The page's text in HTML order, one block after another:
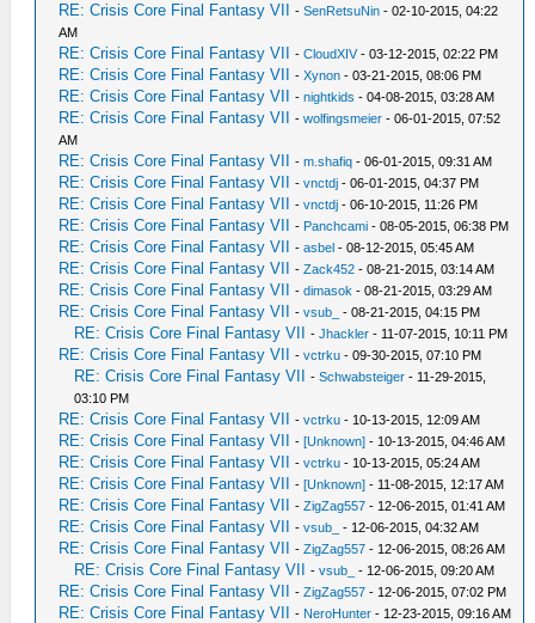
RE: Crisis Core Final Fantasy VII -SenRetsuNin - 02-10-2015, 04:22
AM
RE: Crisis Core Final Fantasy VII -CloudXIV- 03-12-2015, 02:22 PM
RE: Crisis Core Final Fantasy VII -Xynon - 03-21-2015, 08:06 PM
RE: Crisis Core Final Fantasy VII -nightkids - 04-08-2015, 03:28 AM
RE: Crisis Core Final Fantasy VII -wolfingsmeier - 06-01-2015, 07:52
AM
RE: Crisis Core Final Fantasy VII -m.shafiq - 06-01-2015, 09:31 AM
RE: Crisis Core Final Fantasy VII -vnctdj - 06-01-2015, 04:37 PM
RE: Crisis Core Final Fantasy VII -vnctdj - 06-10-2015, 11:26 PM
RE: Crisis Core Final Fantasy VII - Panchcami - 08-05-2015, 06:38 PM
RE: Crisis Core Final Fantasy VII -asbel - 08-12-2015, 05:45 AM
RE: Crisis Core Final Fantasy VII -Zack452 - 08-21-2015, 03:14 AM
RE: Crisis Core Final Fantasy VII -dimasok - 08-21-2015, 03:29 AM
RE: Crisis Core Final Fantasy VII -vsub_ - 08-21-2015, 04:15 PM
RE: Crisis Core Final Fantasy VII -Jhackler - 11-07-2015, 10:11 PM
RE: Crisis Core Final Fantasy VII -vctrku - 09-30-2015, 07:10 PM
RE: Crisis Core Final Fantasy VII -Schwabsteiger - 11-29-2015,
03:10 PM
RE: Crisis Core Final Fantasy VII -vctrku - 10-13-2015, 12:09 AM
RE: Crisis Core Final Fantasy VII -[Unknown] - 10-13-2015, 04:46 AM
RE: Crisis Core Final Fantasy VII -vctrku - 10-13-2015, 05:24 AM
RE: Crisis Core Final Fantasy VII -[Unknown] - 11-08-2015, 12:17 AM
RE: Crisis Core Final Fantasy VII -ZigZag557 - 12-06-2015, 01:41 AM
RE: Crisis Core Final Fantasy VII -vsub_ - 12-06-2015, 04:32 AM
RE: Crisis Core Final Fantasy VII -ZigZag557 - 12-06-2015, 08:26 AM
RE: Crisis Core Final Fantasy VII -vsub_ - 12-06-2015, 09:20 AM
RE: Crisis Core Final Fantasy VII -ZigZag557 - 12-06-2015, 07:02 PM
RE: Crisis Core Final Fantasy VII - NeroHunter - 12-23-2015, 09:16 AM